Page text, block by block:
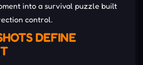
into a survival puzzle built
control.
DEFINE